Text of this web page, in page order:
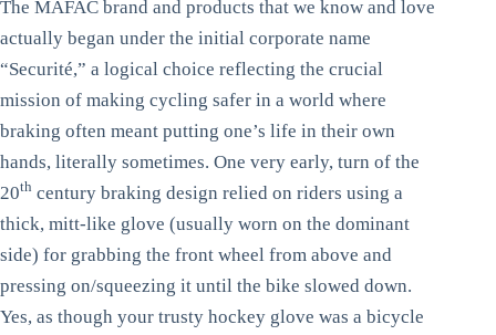
The MAFAC brand and products that we know and love
actually began under the initial corporate name
“Securité,” a logical choice reflecting the crucial
mission of making cycling safer in a world where
braking often meant putting one’s life in their own
hands, literally sometimes. One very early, turn of the
20th century braking design relied on riders using a
thick, mitt-like glove (usually worn on the dominant
side) for grabbing the front wheel from above and
pressing on/squeezing it until the bike slowed down.
Yes, as though your trusty hockey glove was a bicycle